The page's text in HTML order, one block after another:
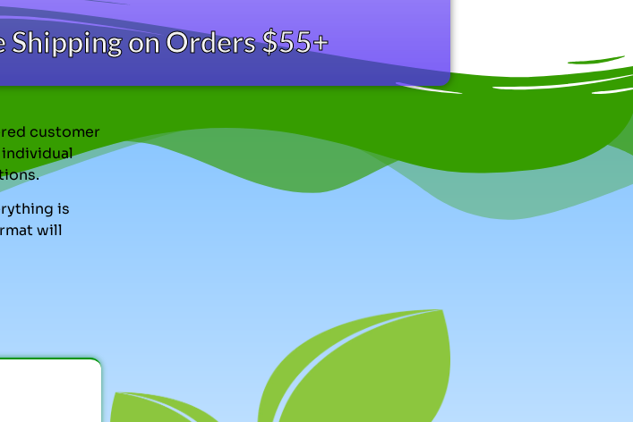
Shipping on Orders $55+
customer
individual
is
will